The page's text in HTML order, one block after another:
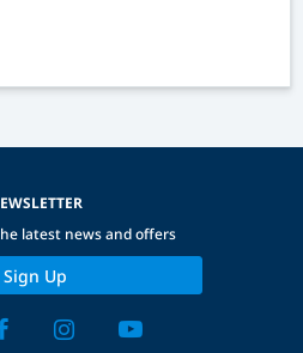
latest news and offers
Sign Up